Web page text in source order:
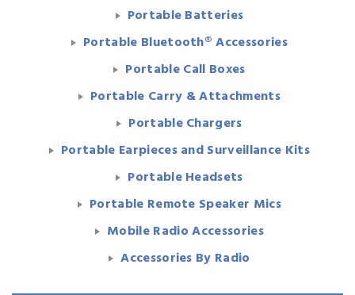
Portable Batteries
Portable Bluetooth® Accessories
Portable Call Boxes
Portable Carry & Attachments
Portable Chargers
Portable Earpieces and Surveillance Kits
Portable Headsets
Portable Remote Speaker Mics
Mobile Radio Accessories
Accessories By Radio